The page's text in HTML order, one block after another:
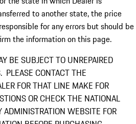
to another state, the price
for any errors but should be
the information on this page.
BE SUBJECT TO UNREPAIRED
PLEASE CONTACT THE
FOR THAT LINE MAKE FOR
OR CHECK THE NATIONAL
ADMINISTRATION WEBSITE FOR